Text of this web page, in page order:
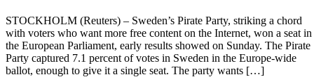
STOCKHOLM (Reuters) – Sweden’s Pirate Party, striking a chord
with voters who want more free content on the Internet, won a seat in
the European Parliament, early results showed on Sunday. The Pirate
Party captured 7.1 percent of votes in Sweden in the Europe-wide
ballot, enough to give it a single seat. The party wants […]